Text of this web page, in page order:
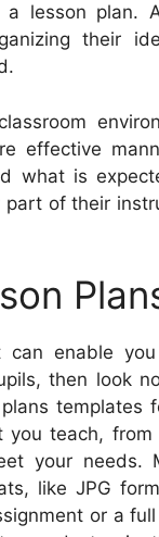
lesson plan.
their
effective
what is
of their
enable
then look
templates
teach,
your needs.
like JPG
or a